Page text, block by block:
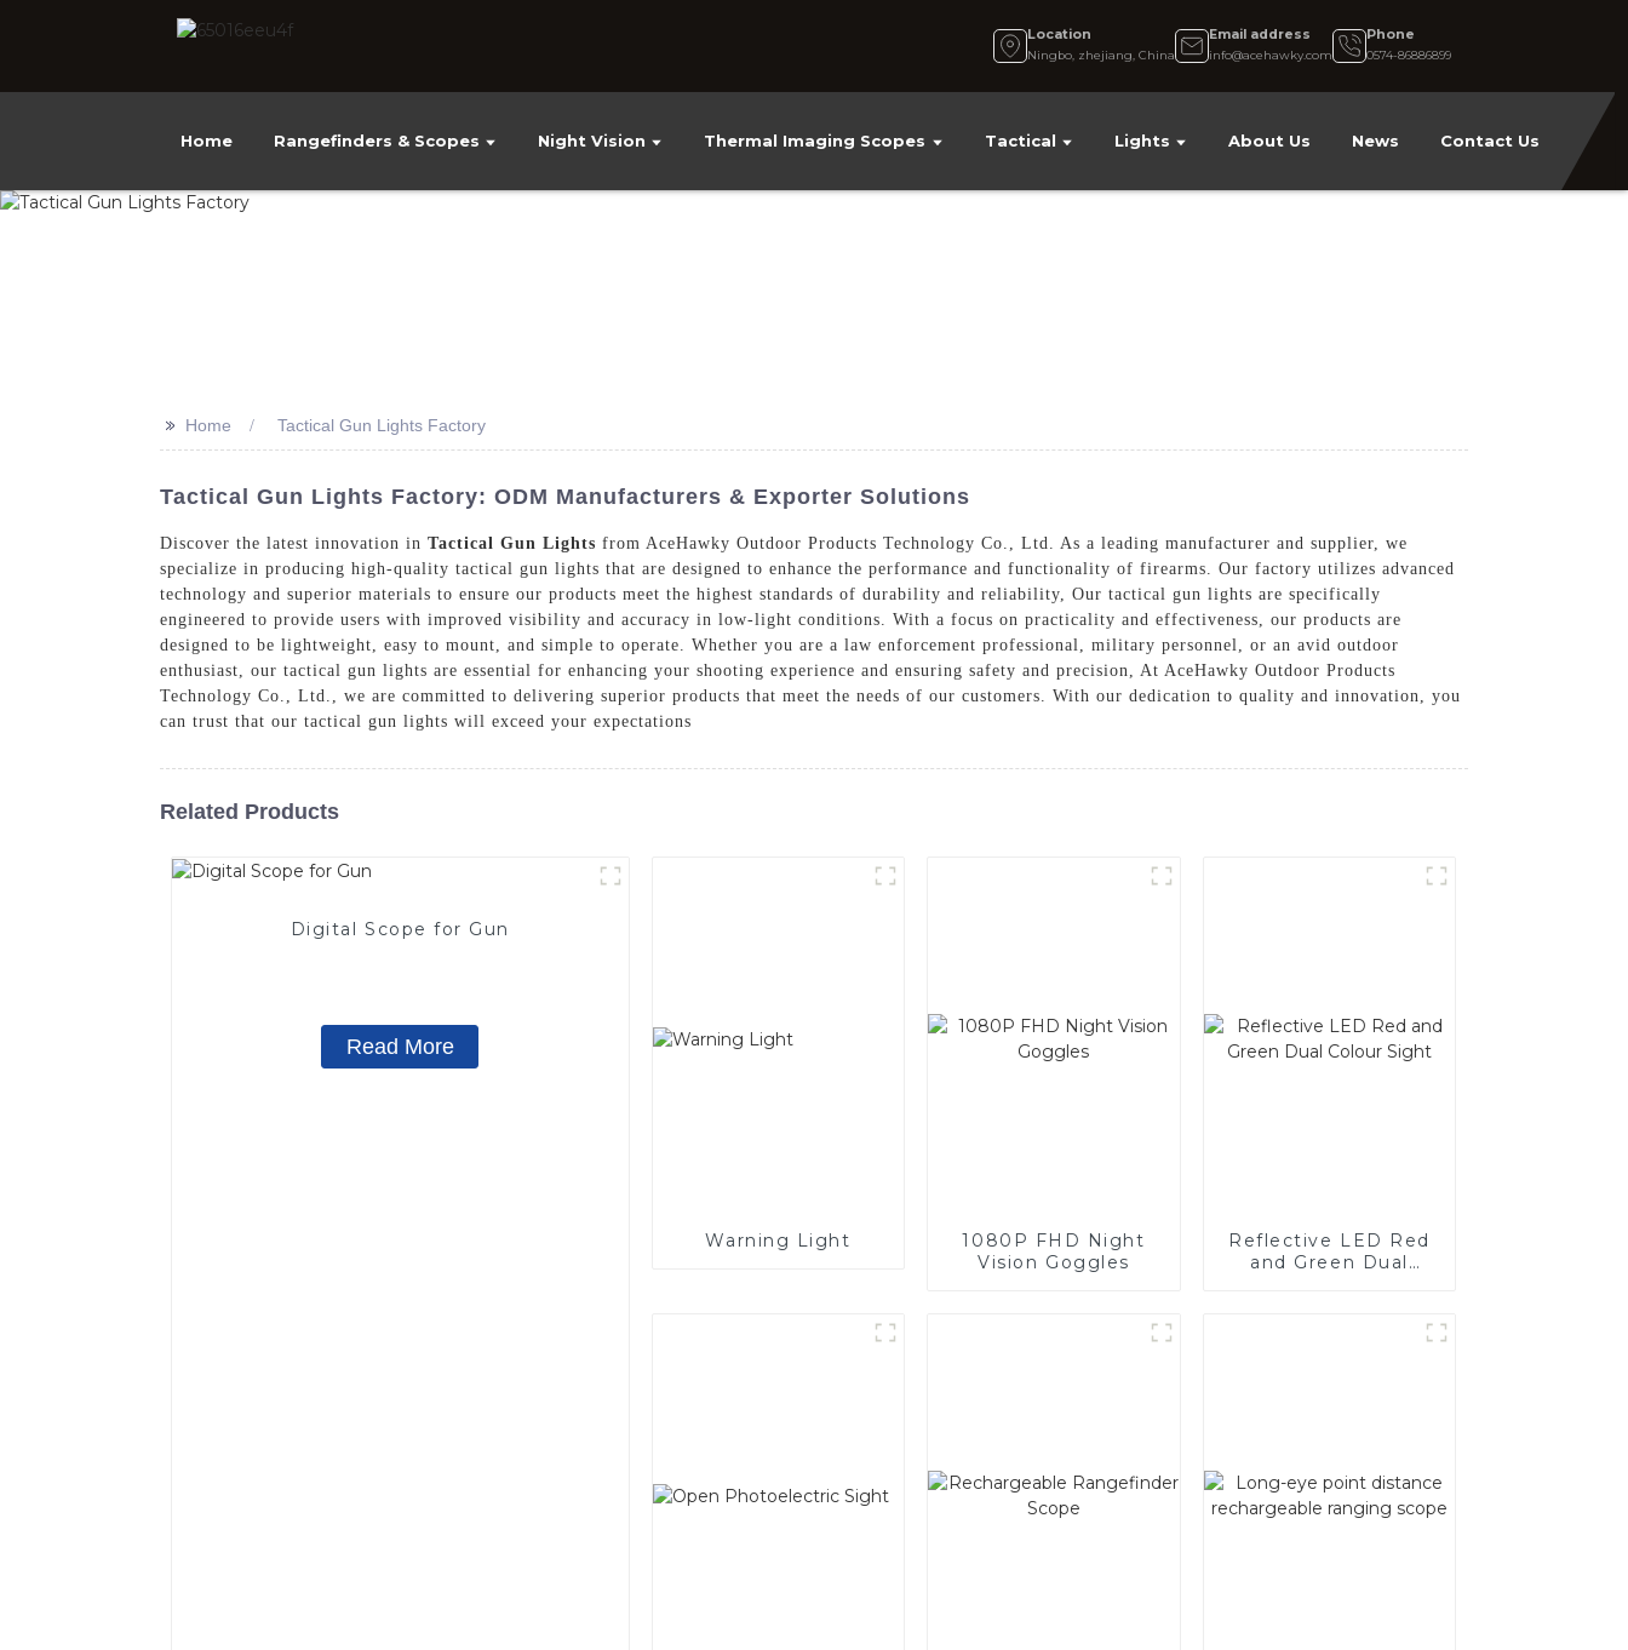
Location
Ningbo, zhejiang, China
Email address
info@acehawky.com
Phone
0574-86886899
Home Rangefinders & Scopes Night Vision Thermal Imaging Scopes Tactical Lights About Us News Contact Us
>> Home Tactical Gun Lights Factory
Tactical Gun Lights Factory: ODM Manufacturers & Exporter Solutions
Discover the latest innovation in Tactical Gun Lights from AceHawky Outdoor Products Technology Co., Ltd. As a leading manufacturer and supplier, we
specialize in producing high-quality tactical gun lights that are designed to enhance the performance and functionality of firearms. Our factory utilizes advanced
technology and superior materials to ensure our products meet the highest standards of durability and reliability, Our tactical gun lights are specifically
engineered to provide users with improved visibility and accuracy in low-light conditions. With a focus on practicality and effectiveness, our products are
designed to be lightweight, easy to mount, and simple to operate. Whether you are a law enforcement professional, military personnel, or an avid outdoor
enthusiast, our tactical gun lights are essential for enhancing your shooting experience and ensuring safety and precision, At AceHawky Outdoor Products
Technology Co., Ltd., we are committed to delivering superior products that meet the needs of our customers. With our dedication to quality and innovation, you
can trust that our tactical gun lights will exceed your expectations
Related Products
Digital Scope for Gun
Read More
Warning Light
1080P FHD Night
Vision Goggles
Reflective LED Red
and Green Dual